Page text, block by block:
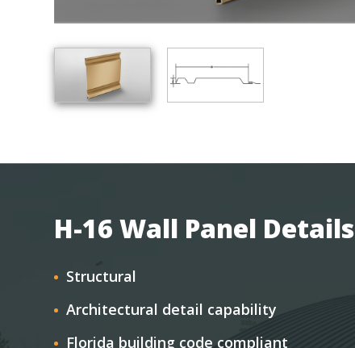
H-16 Wall Panel Details
Structural
Architectural detail capability
Florida building code compliant